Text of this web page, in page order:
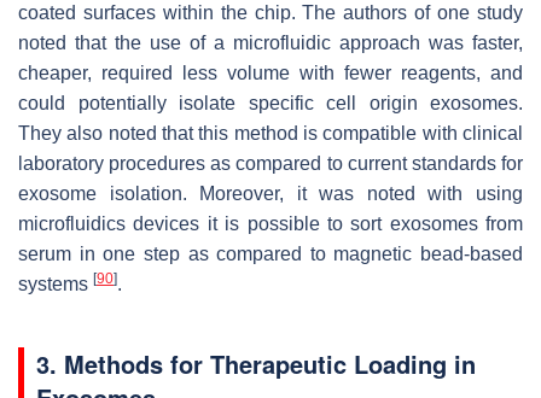
coated surfaces within the chip. The authors of one study
noted that the use of a microfluidic approach was faster,
cheaper, required less volume with fewer reagents, and
could potentially isolate specific cell origin exosomes.
They also noted that this method is compatible with clinical
laboratory procedures as compared to current standards for
exosome isolation. Moreover, it was noted with using
microfluidics devices it is possible to sort exosomes from
serum in one step as compared to magnetic bead-based
systems [90].
3. Methods for Therapeutic Loading in